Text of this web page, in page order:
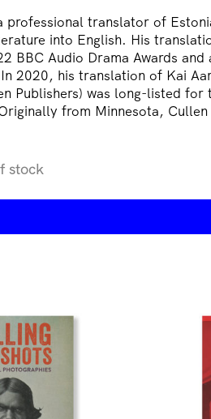
professional translator of
into English. His
BBC Audio Drama Awards and
2020, his translation of Kai
Publishers) was long-listed
from Minnesota,
stock